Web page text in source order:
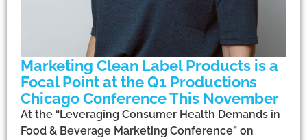
Marketing Clean Label Products is a
Focal Point at the Q1 Productions
Chicago Conference This November
At the “Leveraging Consumer Health Demands in
Food & Beverage Marketing Conference” on